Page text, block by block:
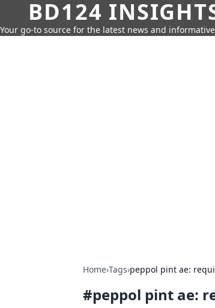
BD124
Your go-to source for the latest news and
Home›Tags›peppol pint ae:
#peppol pint ae: